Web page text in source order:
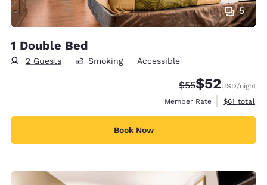
5
1 Double Bed
2 Guests Smoking Accessible
Strikethrough
$55Discounted
$52USD/night
Member Rate
View
$61 total
Book Now